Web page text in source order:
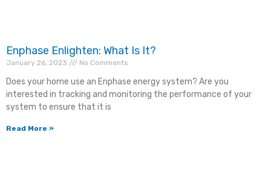
Enphase Enlighten: What Is It?
January 26, 2023 No Comments
Does your home use an Enphase energy system? Are you
interested in tracking and monitoring the performance of your
system to ensure that it is
Read More »